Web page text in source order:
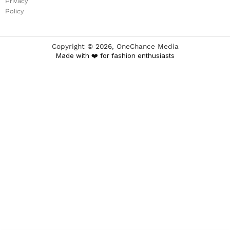
Policy
Copyright © 2026, OneChance Media
Made with ❤️ for fashion enthusiasts